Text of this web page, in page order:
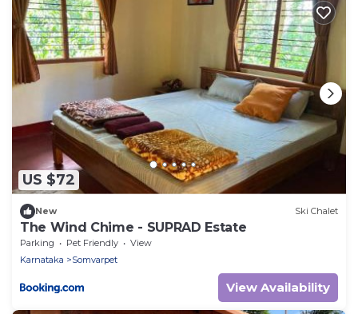
US $72
New Ski Chalet
The Wind Chime - SUPRAD Estate
Parking Pet Friendly
View
Karnataka
Somvarpet
View Availability